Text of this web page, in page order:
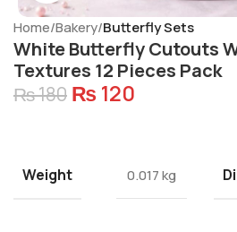
Home Bakery Butterfly Sets
White Butterfly Cutouts
Textures 12 Pieces Pack
₨180 ₨ 120
Weight 0.017 kg